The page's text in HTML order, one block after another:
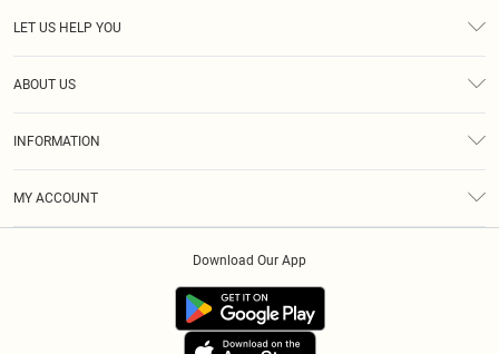
LET US HELP YOU
ABOUT US
INFORMATION
MY ACCOUNT
Download Our App